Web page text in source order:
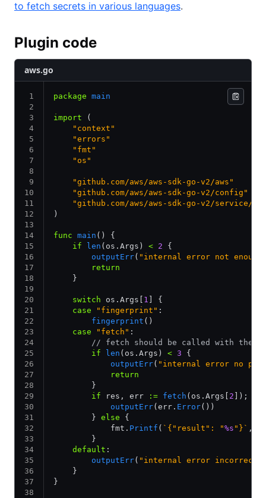
to fetch secrets in various languages.
Plugin code
aws.go
package main
import (
    "context"
    "errors"
    "fmt"
    "os"
    "github.com/aws/aws-sdk-go-v2/aws"
    "github.com/aws/aws-sdk-go-v2/config"
"github.com/aws/aws-sdk-go-v2/service/
)
func main () {
    if
len (os.Args) < 2 {
        outputErr
( "internal error not enough
        return
    }
    switch
os.Args[ 1 ] {
    case
"fingerprint" :
        fingerprint
()
    case
"fetch" :
// fetch should be called with the
        if
len (os.Args) < 3 {
            outputErr
( "internal error no
            return
        }
        if
res, err := fetch (os.Args[ 2 ]);
            outputErr
(err. Error())
        }
else {
            fmt.
Printf ( `{"result": "%s "}` ,
        }
    default
:
        outputErr
( "internal error incorrect
    }
}